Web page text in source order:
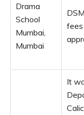
Drama
School
Mumbai,
Mumbai
fees
It